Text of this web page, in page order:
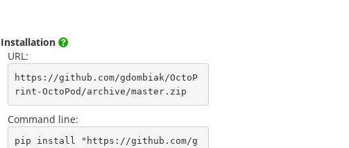
Installation
URL:
https://github.com/gdombiak/OctoP
rint-OctoPod/archive/master.zip
Command line:
pip install "https://github.com/g